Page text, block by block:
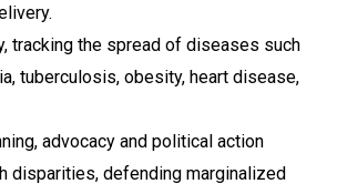
tracking the spread of diseases such
tuberculosis, obesity, heart disease,
advocacy and political action
disparities, defending marginalized